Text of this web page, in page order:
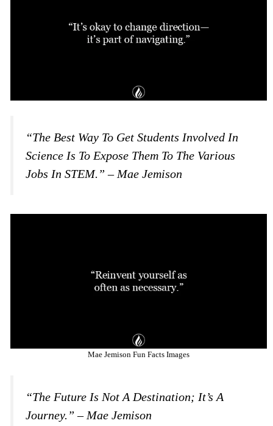
“The Best Way To Get Students Involved In
Science Is To Expose Them To The Various
Jobs In STEM.” – Mae Jemison
Mae Jemison Fun Facts Images
“The Future Is Not A Destination; It’s A
Journey.” – Mae Jemison